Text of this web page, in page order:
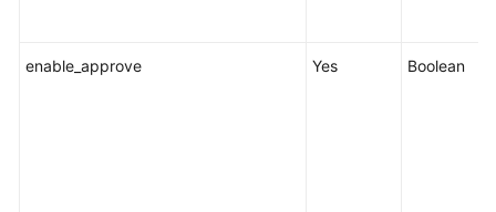
enable_approve Yes Boolean